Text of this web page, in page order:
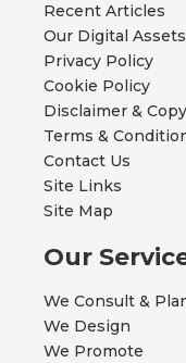
Recent Articles
Our Digital Assets
Privacy Policy
Cookie Policy
Disclaimer &
Terms &
Contact Us
Site Links
Site Map
Our
We Consult &
We Design
We Promote